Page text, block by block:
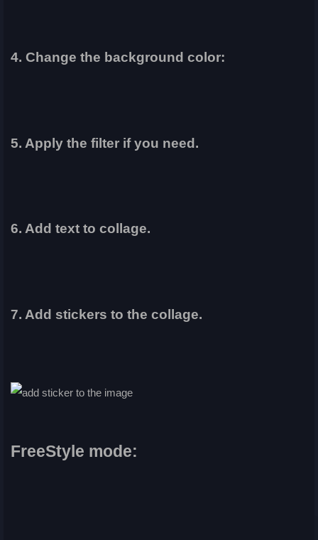
4. Change the background color:
5. Apply the filter if you need.
6. Add text to collage.
7. Add stickers to the collage.
FreeStyle mode: